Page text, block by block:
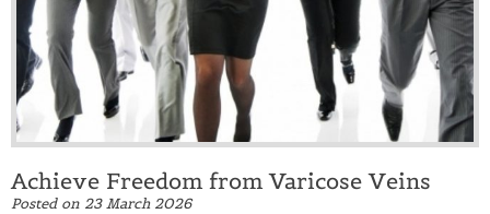
Achieve Freedom from Varicose Veins
Posted on 23 March 2026